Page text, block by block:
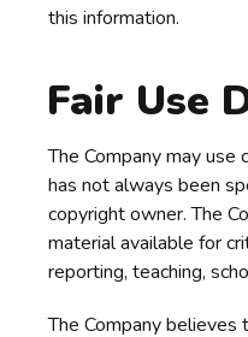
this information.
Fair Use
The Company may use
has not always been
copyright owner. The
material available for
reporting, teaching,
The Company